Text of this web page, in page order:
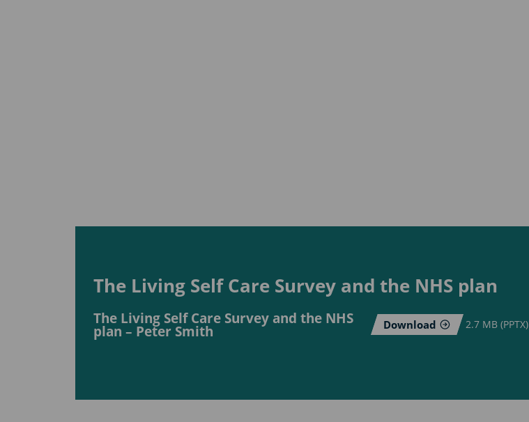
The Living Self Care Survey and the NHS plan
The Living Self Care Survey and the NHS
plan – Peter Smith Download 2.7 MB (PPTX)